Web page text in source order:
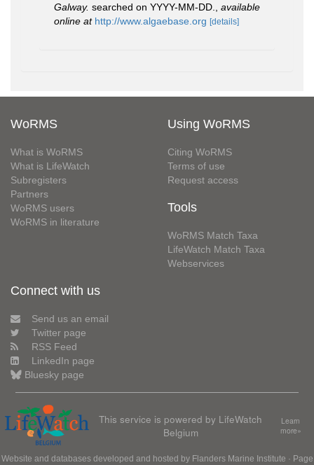
Galway. searched on YYYY-MM-DD.
available
online at http://www.algaebase.org [details]
WoRMS
What is WoRMS
What is LifeWatch
Subregisters
Partners
WoRMS users
WoRMS in literature
Using WoRMS
Citing WoRMS
Terms of use
Request access
Tools
WoRMS Match Taxa
LifeWatch Match Taxa
Webservices
Connect with us
Send us an email
Twitter page
RSS Feed
LinkedIn page
Bluesky page
This service is powered by LifeWatch
Belgium
Learn
more»
Website and databases developed and hosted by Flanders Marine Institute · Page